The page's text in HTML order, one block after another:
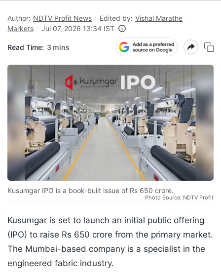
Author: NDTV Profit News Edited by: Vishal Marathe
Markets
Jul 07, 2026 13:34 IST
Read Time: 3 mins
Kusumgar IPO is a book-built issue of Rs 650 crore.
Photo Source: NDTV Profit
Kusumgar is set to launch an initial public offering
(IPO) to raise Rs 650 crore from the primary market.
The Mumbai-based company is a specialist in the
engineered fabric industry.